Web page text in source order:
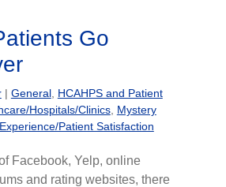
Go
| General, HCAHPS and Patient
Hospitals/Clinics, Mystery
Patient Satisfaction
Facebook, Yelp, online
and rating websites, there